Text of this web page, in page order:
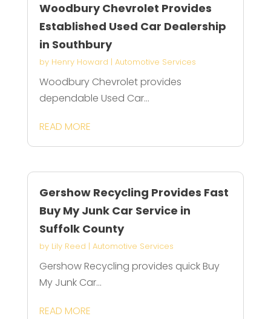
Woodbury Chevrolet Provides
Established Used Car Dealership
in Southbury
by Henry Howard | Automotive Services
Woodbury Chevrolet provides
dependable Used Car...
READ MORE
Gershow Recycling Provides Fast
Buy My Junk Car Service in
Suffolk County
by Lily Reed | Automotive Services
Gershow Recycling provides quick Buy
My Junk Car...
READ MORE